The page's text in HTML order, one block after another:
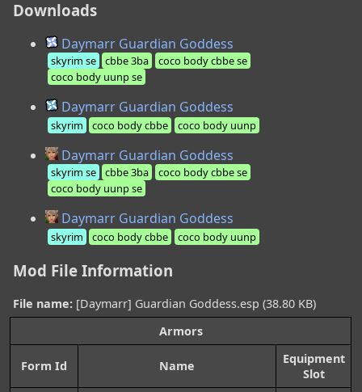
Downloads
Daymarr Guardian Goddess
skyrim se cbbe 3ba
coco body cbbe se
coco body uunp se
Daymarr Guardian Goddess
skyrim coco body cbbe coco body uunp
Daymarr Guardian Goddess
skyrim se cbbe 3ba
coco body cbbe se
coco body uunp se
Daymarr Guardian Goddess
skyrim coco body cbbe coco body uunp
Mod File Information
File name: [Daymarr] Guardian Goddess.esp (38.80 KB)
Armors
Form Id Name
Equipment
Slot